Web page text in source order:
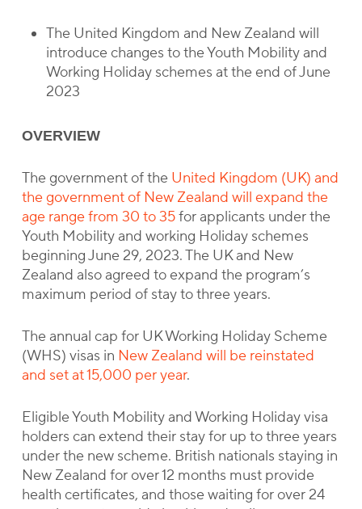
The United Kingdom and New Zealand will
introduce changes to the Youth Mobility and
Working Holiday schemes at the end of June
2023
OVERVIEW
The government of the United Kingdom (UK) and
the government of New Zealand will expand the
age range from 30 to 35for applicants under the
Youth Mobility and working Holiday schemes
beginning June 29, 2023. The UK and New
Zealand also agreed to expand the program’s
maximum period of stay to three years.
The annual cap for UK Working Holiday Scheme
(WHS) visas in New Zealand will be reinstated
and set at 15,000 per year.
Eligible Youth Mobility and Working Holiday visa
holders can extend their stay for up to three years
under the new scheme. British nationals staying in
New Zealand for over 12 months must provide
health certificates, and those waiting for over 24